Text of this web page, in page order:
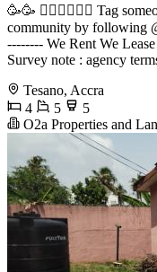
🥳🥳 󐁧󐁢󐁥󐁮󐁧󐁿 Tag
community by following
-------- We Rent We
Survey note : agency
Tesano, Accra
4
5
5
O2a Properties and